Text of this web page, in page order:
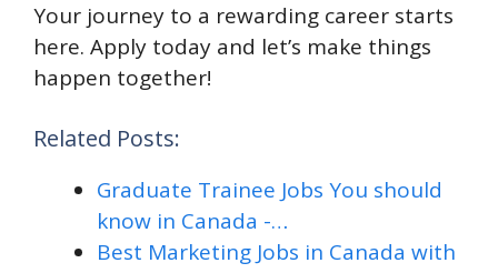
Your journey to a rewarding career starts
here. Apply today and let’s make things
happen together!
Related Posts:
Graduate Trainee Jobs You should
know in Canada -…
Best Marketing Jobs in Canada with